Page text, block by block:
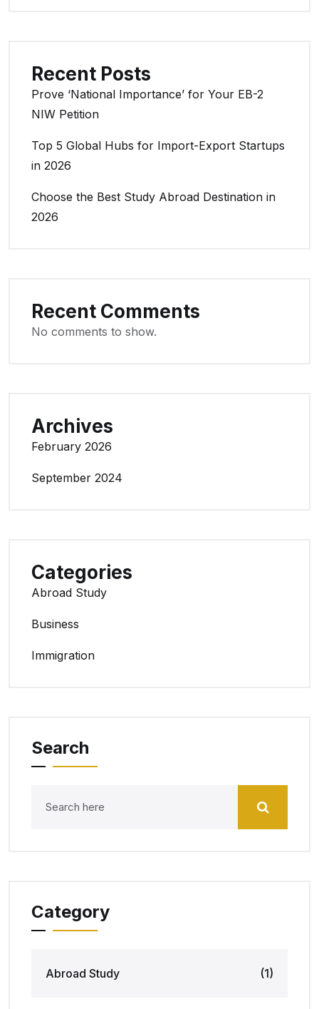
Recent Posts
Prove ‘National Importance’ for Your EB-2
NIW Petition
Top 5 Global Hubs for Import-Export Startups
in 2026
Choose the Best Study Abroad Destination in
2026
Recent Comments
No comments to show.
Archives
February 2026
September 2024
Categories
Abroad Study
Business
Immigration
Search
Category
Abroad Study (1)